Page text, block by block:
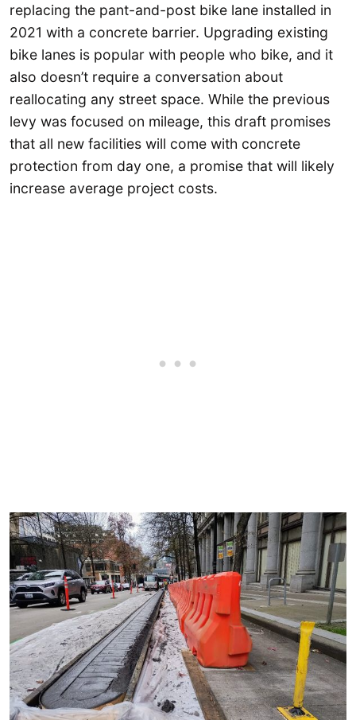
replacing the pant-and-post bike lane installed in
2021 with a concrete barrier. Upgrading existing
bike lanes is popular with people who bike, and it
also doesn’t require a conversation about
reallocating any street space. While the previous
levy was focused on mileage, this draft promises
that all new facilities will come with concrete
protection from day one, a promise that will likely
increase average project costs.